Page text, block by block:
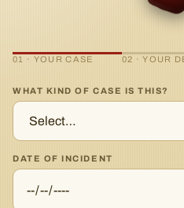
01 · YOUR CASE 02 · YOUR
WHAT KIND OF CASE IS THIS?
DATE OF INCIDENT